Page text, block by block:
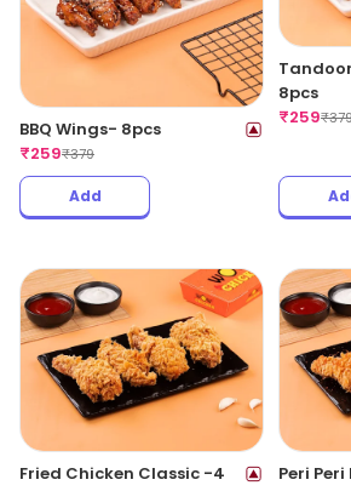
BBQ Wings- 8pcs
₹259₹379
Add
8pcs
₹259₹
Fried Chicken Classic -4
Peri